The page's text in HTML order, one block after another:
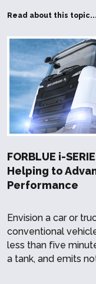
Read about this topic...
FORBLUE i-
Helping to
Performance
Envision a car or
conventional
less than five
a tank, and emits